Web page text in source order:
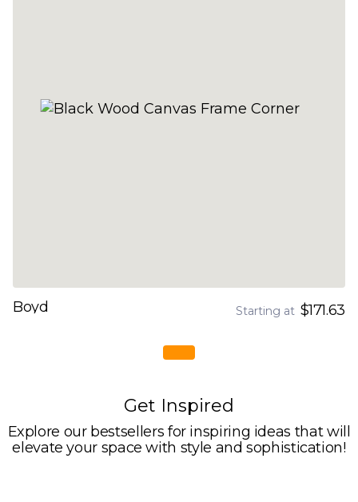
Boyd Starting at $171.63
Get Inspired
Explore our bestsellers for inspiring ideas that will
elevate your space with style and sophistication!